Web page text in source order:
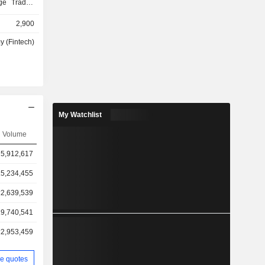
Traded
purchase
At the
to
Bitcoin
of
In
access
etc.),
sales
primarily
of
2,900
(Fintech)
Volume
5,912,617
quotes
My Watchlist